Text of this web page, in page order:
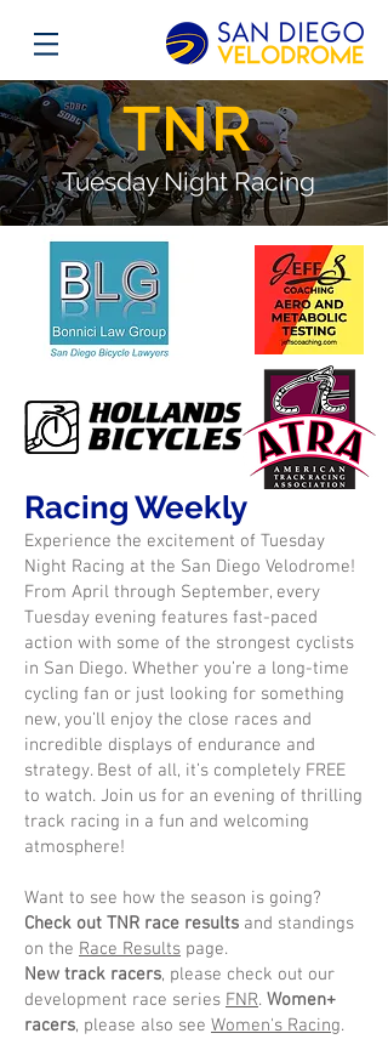
Tuesday Night Racing
TNR
Racing Weekly
Experience the excitement of Tuesday
Night Racing at the San Diego Velodrome!
From April through September, every
Tuesday evening features fast-paced
action with some of the strongest cyclists
in San Diego. Whether you’re a long-time
cycling fan or just looking for something
new, you’ll enjoy the close races and
incredible displays of endurance and
strategy. Best of all, it’s completely FREE
to watch. Join us for an evening of thrilling
track racing in a fun and welcoming
atmosphere!
Want to see how the season is going?
Check out TNR race results and standings
on the Race Results page.
New track racers, please check out our
development race series FNR. Women+
racers, please also see Women's Racing.